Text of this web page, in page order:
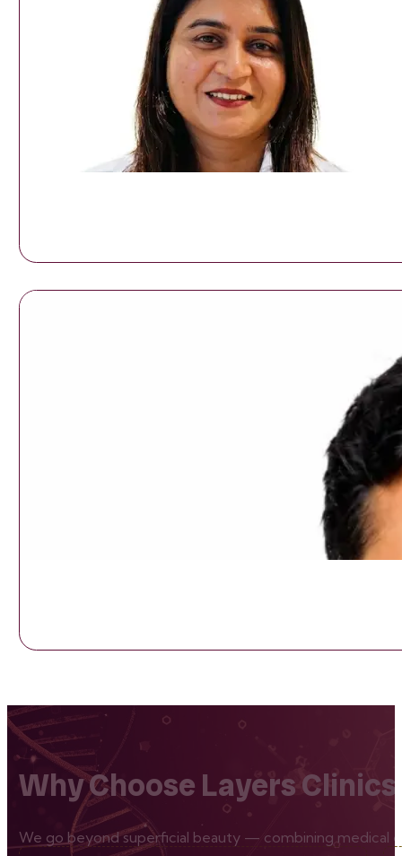
Why Choose Layers
We go beyond superficial beauty — combining medical